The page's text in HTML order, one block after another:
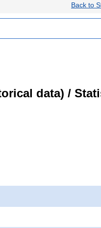
Back to
data) /